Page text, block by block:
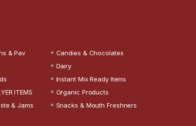
& Pav
Candies & Chocolates
Dairy
Instant Mix Ready Items
ITEMS
Organic Products
& Jams
Snacks & Mouth Freshners